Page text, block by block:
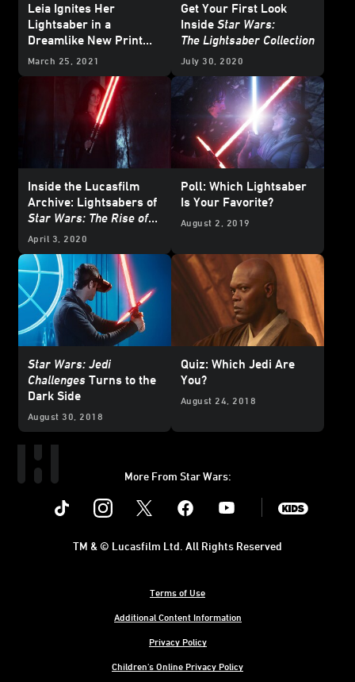
Leia Ignites Her
Lightsaber in a
Dreamlike New Print
from Acme Archives -
March 25, 2021
Get Your First Look
Inside Star Wars:
The Lightsaber Collection
July 30, 2020
Inside the Lucasfilm
Archive: Lightsabers of
Star Wars: The Rise of
Skywalker
April 3, 2020
Poll: Which Lightsaber
Is Your Favorite?
August 2, 2019
Star Wars: Jedi
Challenges Turns to the
Dark Side
August 30, 2018
Quiz: Which Jedi Are
You?
August 24, 2018
More From Star Wars:
Instagram Youtube
Terms of Use
Additional Content Information
Privacy Policy
Children's Online Privacy Policy
TM & © Lucasfilm Ltd. All Rights Reserved